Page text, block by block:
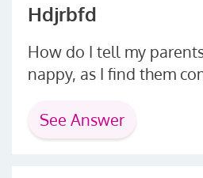
Hdjrbfd
How do I tell my
nappy, as I find them
See Answer